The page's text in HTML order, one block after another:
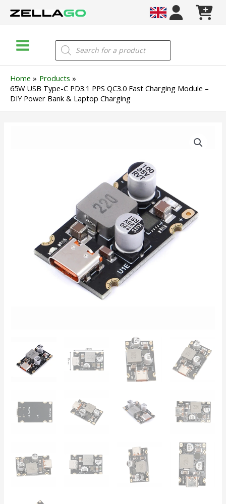
Menu
Products
search
Home
Products
65W USB Type-C PD3.1 PPS QC3.0 Fast Charging Module –
DIY Power Bank & Laptop Charging